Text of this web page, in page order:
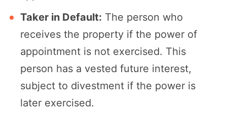
Taker in Default: The person who
receives the property if the power of
appointment is not exercised. This
person has a vested future interest,
subject to divestment if the power is
later exercised.